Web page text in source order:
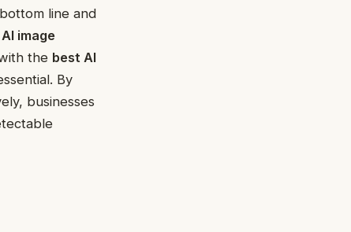
line and
AI image
the best AI
By
businesses